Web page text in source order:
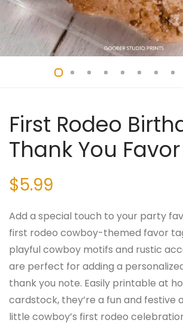
First Rodeo
Thank You
$5.99
Add a special touch to your party
first rodeo cowboy-themed favor
playful cowboy motifs and rustic
are perfect for adding a
thank you note. Easily printable at
cardstock, they’re a fun and festive
little cowboy’s first rodeo